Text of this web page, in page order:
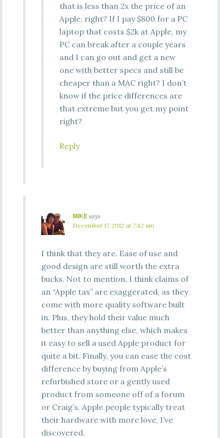
that is less than 2x the price of an
Apple, right? If I pay $800 for a PC
laptop that costs $2k at Apple, my
PC can break after a couple years
and I can go out and get a new
one with better specs and still be
cheaper than a MAC right? I don’t
know if the price differences are
that extreme but you get my point
right?
Reply
MIKE says
December 17, 2012 at 7:42 am
I think that they are. Ease of use and
good design are still worth the extra
bucks. Not to mention, I think claims of
an “Apple tax” are exaggerated, as they
come with more quality software built
in. Plus, they hold their value much
better than anything else, which makes
it easy to sell a used Apple product for
quite a bit. Finally, you can ease the cost
difference by buying from Apple’s
refurbished store or a gently used
product from someone off of a forum
or Craig’s. Apple people typically treat
their hardware with more love, I’ve
discovered.